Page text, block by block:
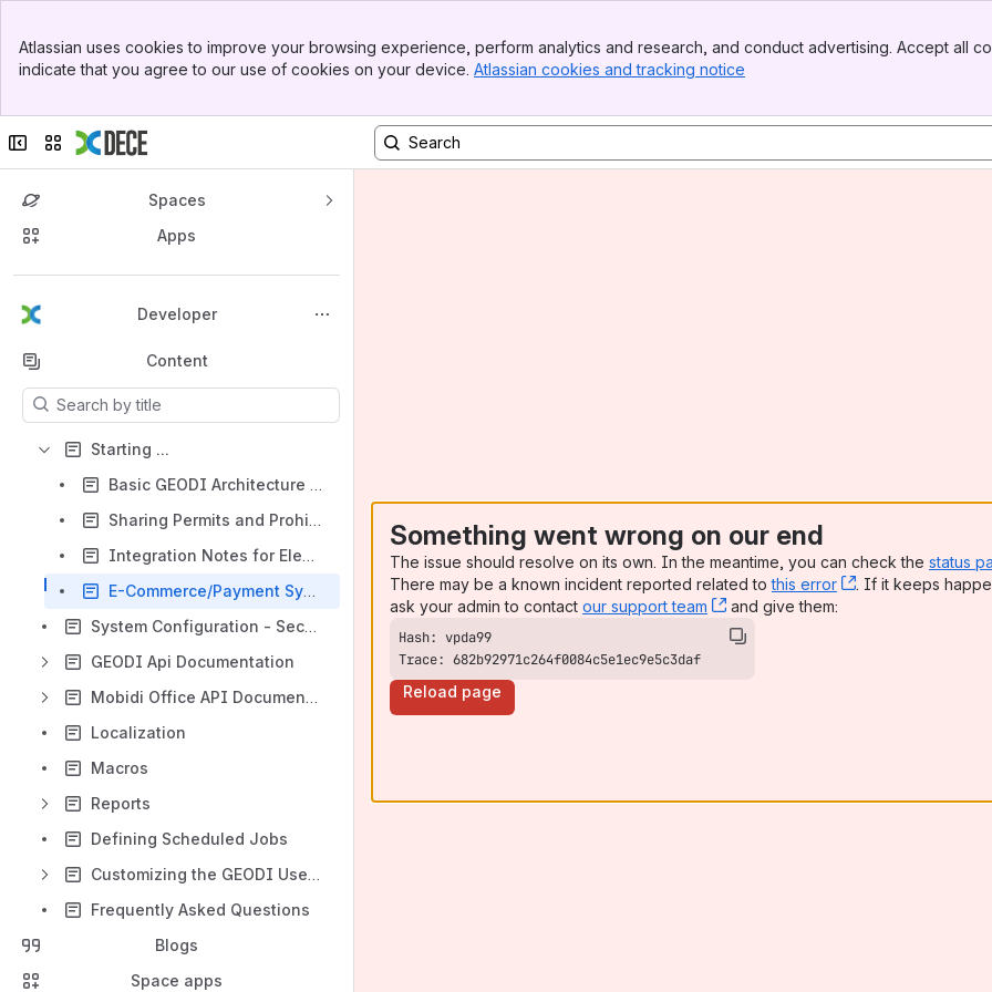
Top Bar
Sidebar
Atlassian uses cookies to improve your browsing experience, perform analytics and research, and conduct advertising. Accept all
indicate that you agree to our use of cookies on your device. Atlassian cookies and tracking notice
Collapse sidebar
Switch sites or apps
Spaces
Apps
Developer
Back to top
Content
Results will update as you type.
Starting ...
Basic GEODI Architecture for Developers
Sharing Permits and Prohibitions between GEODI and other applications
Integration Notes for Electronic Document Management Systems and Archive Software
E-Commerce/Payment System Integration
System Configuration - Security Settings
GEODI Api Documentation
Mobidi Office API Documentation
Localization
Macros
Reports
Defining Scheduled Jobs
Customizing the GEODI User Interfaces
Frequently Asked Questions
Blogs
Space apps
Something went wrong on our end
The issue should resolve on its own. In the meantime, you can check the status
There may be a known incident reported related tothis error , (opens new
. If it keeps
ask your admin to contact our support team , (opens new window)
and give them:
Trace: 682b92971c264f0084c5e1ec9e5c3daf
Reload page